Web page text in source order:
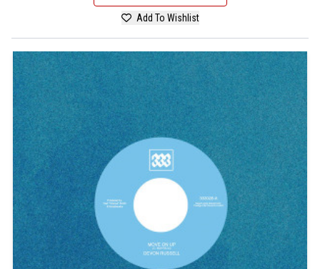
Add To Wishlist